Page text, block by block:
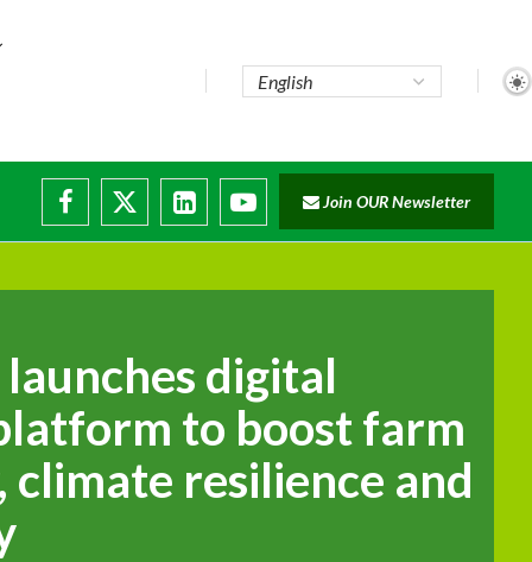
Join OUR Newsletter
digital
to boost farm
resilience and